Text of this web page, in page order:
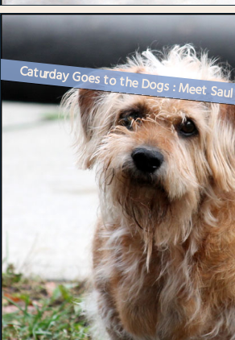
Caturday Goes to the Dogs : Meet Saul